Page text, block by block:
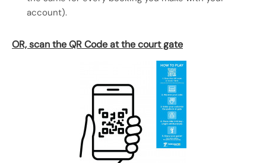
account).
OR, scan the QR Code at the court gate